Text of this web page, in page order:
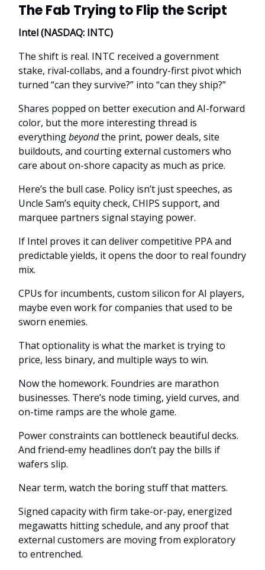
The Fab Trying to Flip the Script
Intel (NASDAQ: INTC)
The shift is real. INTC received a government
stake, rival-collabs, and a foundry-first pivot which
turned “can they survive?” into “can they ship?”
Shares popped on better execution and AI-forward
color, but the more interesting thread is
everythingbeyondthe print, power deals, site
buildouts, and courting external customers who
care about on-shore capacity as much as price.
Here’s the bull case. Policy isn’t just speeches, as
Uncle Sam’s equity check, CHIPS support, and
marquee partners signal staying power.
If Intel proves it can deliver competitive PPA and
predictable yields, it opens the door to real foundry
mix.
CPUs for incumbents, custom silicon for AI players,
maybe even work for companies that used to be
sworn enemies.
That optionality is what the market is trying to
price, less binary, and multiple ways to win.
Now the homework. Foundries are marathon
businesses. There’s node timing, yield curves, and
on-time ramps are the whole game.
Power constraints can bottleneck beautiful decks.
And friend-emy headlines don’t pay the bills if
wafers slip.
Near term, watch the boring stuff that matters.
Signed capacity with firm take-or-pay, energized
megawatts hitting schedule, and any proof that
external customers are moving from exploratory
to entrenched.